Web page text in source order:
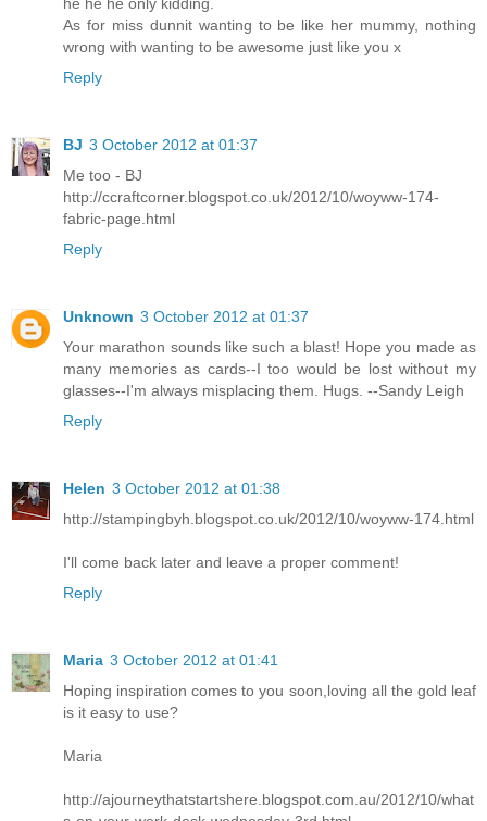
As for miss dunnit wanting to be like her mummy, nothing
wrong with wanting to be awesome just like you x
Reply
BJ 3 October 2012 at 01:37
Me too - BJ
http://ccraftcorner.blogspot.co.uk/2012/10/woyww-174-
fabric-page.html
Reply
Unknown 3 October 2012 at 01:37
Your marathon sounds like such a blast! Hope you made as
many memories as cards--I too would be lost without my
glasses--I'm always misplacing them. Hugs. --Sandy Leigh
Reply
Helen 3 October 2012 at 01:38
http://stampingbyh.blogspot.co.uk/2012/10/woyww-174.html
I'll come back later and leave a proper comment!
Reply
Maria 3 October 2012 at 01:41
Hoping inspiration comes to you soon,loving all the gold leaf
is it easy to use?
Maria
http://ajourneythatstartshere.blogspot.com.au/2012/10/what